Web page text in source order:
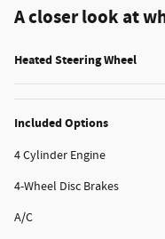
A closer look at
Heated Steering Wheel
Included Options
4 Cylinder Engine
4-Wheel Disc Brakes
A/C